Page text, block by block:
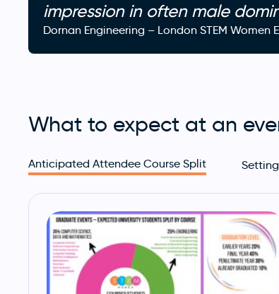
impression in often male
Dornan Engineering – London STEM Women
What to expect at an
Anticipated Attendee Course Split